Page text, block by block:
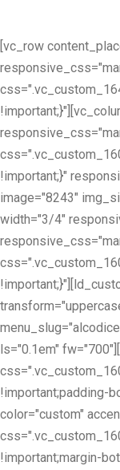
[vc_row
!important;}"
image="8243"
width="3/4"
ls="0.1em"
!important;padding-
color="custom"
!important;margin-